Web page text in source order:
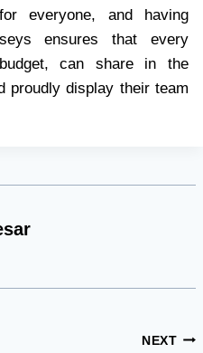
everyone, and having
ensures that every
can share in the
proudly display their team
NEXT